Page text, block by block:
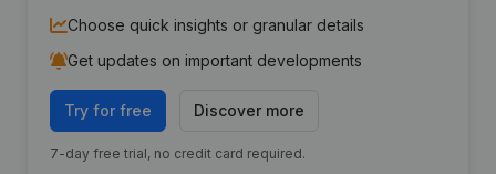
Choose quick insights or granular details
Get updates on important developments
Try for free Discover more
7-day free trial, no credit card required.